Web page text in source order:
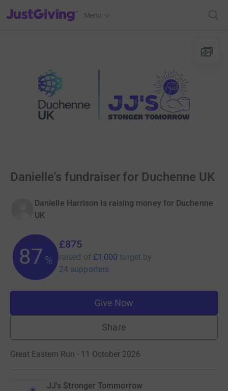
JustGiving’s homepage
Menu
Danielle's fundraiser for Duchenne UK
Danielle Harrison is raising money for Duchenne
UK
87 %
£875
raised of £1,000 target by
24 supporters
Give Now
Share
Great Eastern Run · 11 October 2026
JJ's Stronger Tommorrow